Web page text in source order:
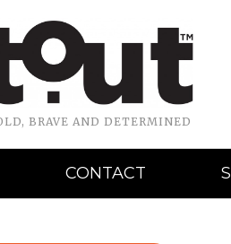
BRAVE AND DETERMINED
CONTACT